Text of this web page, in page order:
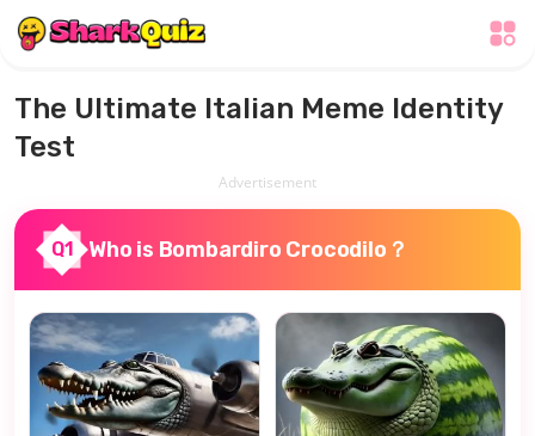
The Ultimate Italian Meme Identity
Test
Advertisement
Q1 Who is Bombardiro Crocodilo？